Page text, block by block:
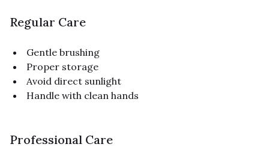
Regular Care
Gentle brushing
Proper storage
Avoid direct sunlight
Handle with clean hands
Professional Care